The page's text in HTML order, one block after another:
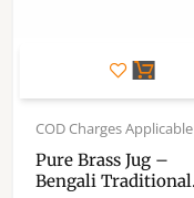
COD Charges Applicable
Pure Brass Jug –
Bengali Traditional
Original
price
₹5,899.00.
Current
price
₹3,148.00.